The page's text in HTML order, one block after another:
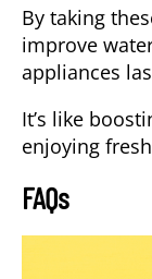
By taking
improve
appliances
It’s like
enjoying
FAQs